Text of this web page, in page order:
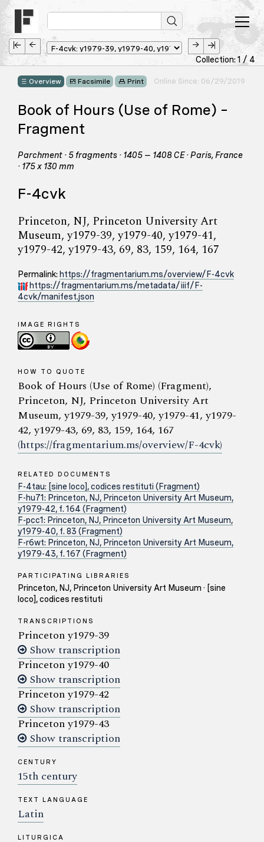
Collection: 1 / 4
Overview Facsimile Print Online Since: 06/29/2019
Book of Hours (Use of Rome) –
Fragment
Parchment · 5 fragments · 1405 – 1408 CE · Paris, France
· 175 x 130 mm
F-4cvk
Princeton, NJ, Princeton University Art
Museum, y1979-39, y1979-40, y1979-41,
y1979-42, y1979-43, 69, 83, 159, 164, 167
Permalink: https://fragmentarium.ms/overview/F-4cvk
https://fragmentarium.ms/metadata/iiif/F-
4cvk/manifest.json
IMAGE RIGHTS
HOW TO QUOTE
Book of Hours (Use of Rome) (Fragment),
Princeton, NJ, Princeton University Art
Museum, y1979-39, y1979-40, y1979-41, y1979-
42, y1979-43, 69, 83, 159, 164, 167
(https://fragmentarium.ms/overview/F-4cvk)
RELATED DOCUMENTS
F-4tau: [sine loco], codices restituti (Fragment)
F-hu71: Princeton, NJ, Princeton University Art Museum,
y1979-42, f. 164 (Fragment)
F-pcc1: Princeton, NJ, Princeton University Art Museum,
y1979-40, f. 83 (Fragment)
F-r6wt: Princeton, NJ, Princeton University Art Museum,
y1979-43, f. 167 (Fragment)
PARTICIPATING LIBRARIES
Princeton, NJ, Princeton University Art Museum · [sine
loco], codices restituti
TRANSCRIPTIONS
Princeton y1979-39
Show transcription
Princeton y1979-40
Show transcription
Princeton y1979-42
Show transcription
Princeton y1979-43
Show transcription
CENTURY
15th century
TEXT LANGUAGE
Latin
LITURGICA